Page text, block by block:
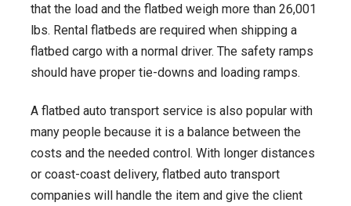
that the load and the flatbed weigh more than 26,001
lbs. Rental flatbeds are required when shipping a
flatbed cargo with a normal driver. The safety ramps
should have proper tie-downs and loading ramps.
A flatbed auto transport service is also popular with
many people because it is a balance between the
costs and the needed control. With longer distances
or coast-coast delivery, flatbed auto transport
companies will handle the item and give the client